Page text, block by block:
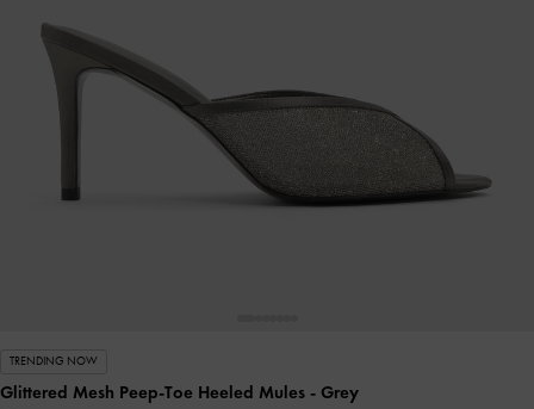
TRENDING NOW
Glittered Mesh Peep-Toe Heeled Mules - Grey